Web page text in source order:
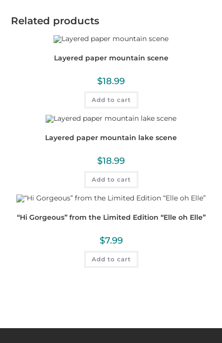
Related products
Layered paper mountain scene
$18.99
Add to cart
Layered paper mountain lake scene
$18.99
Add to cart
“Hi Gorgeous” from the Limited Edition “Elle oh Elle”
$7.99
Add to cart